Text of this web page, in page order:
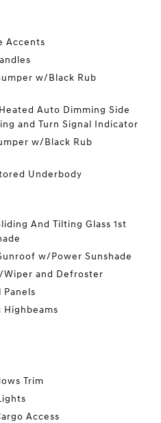
Accents
w/Black Rub
Auto Dimming Side
and Turn Signal Indicator
w/Black Rub
Underbody
And Tilting Glass 1st
w/Power Sunshade
Wiper and Defroster
Panels
Trim
Access